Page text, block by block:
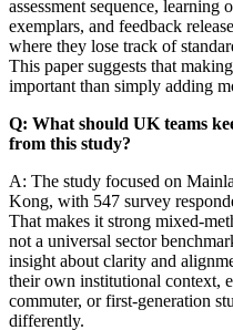
assessment sequence, learning
exemplars, and feedback
where they lose track of
This paper suggests that
important than simply adding
Q: What should UK teams
from this study?
A: The study focused on
Kong, with 547 survey
That makes it strong mixed-
not a universal sector
insight about clarity and
their own institutional context,
commuter, or first-generation
differently.